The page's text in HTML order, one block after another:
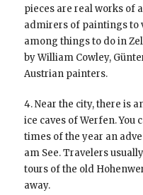
pieces are real works of
admirers of paintings to
among things to do in
by William Cowley,
Austrian painters.
4. Near the city, there is
ice caves of Werfen. You
times of the year an
am See. Travelers
tours of the old
away.